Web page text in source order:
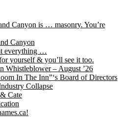
Canyon is … masonry. You’re
Canyon
everything …
yourself & you’ll see it too.
Whistleblower – August ’26
In The Inn”‘s Board of Directors
Collapse
Cate